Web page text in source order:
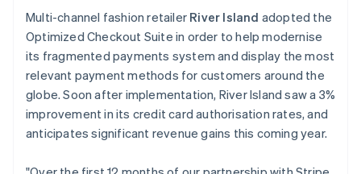
Multi-channel fashion retailer River Island adopted the
Optimized Checkout Suite in order to help modernise
its fragmented payments system and display the most
relevant payment methods for customers around the
globe. Soon after implementation, River Island saw a 3%
improvement in its credit card authorisation rates, and
anticipates significant revenue gains this coming year.
English
Italy
Italiano English
Japan
日本語English
Latvia
English
Liechtenstein
Deutsch English
Lithuania